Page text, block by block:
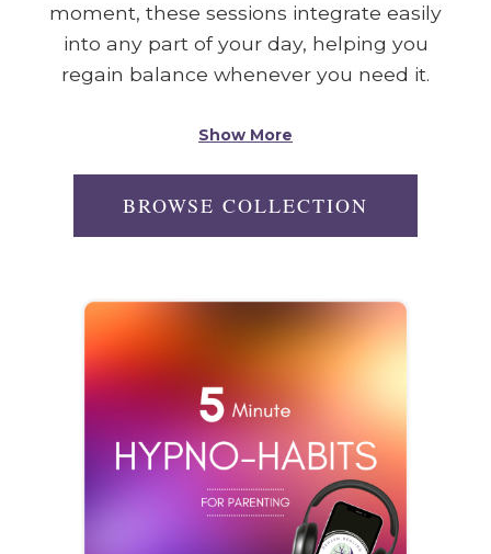
moment, these sessions integrate easily
into any part of your day, helping you
regain balance whenever you need it.
Show More
BROWSE COLLECTION